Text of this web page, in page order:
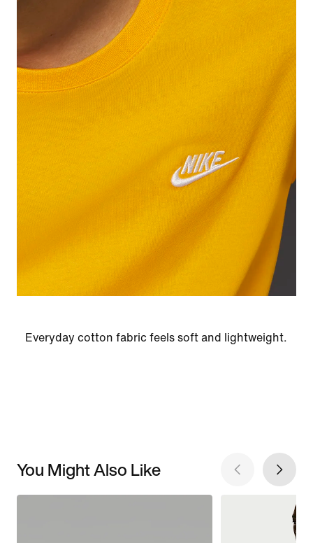
Everyday cotton fabric feels soft and lightweight.
You Might Also Like